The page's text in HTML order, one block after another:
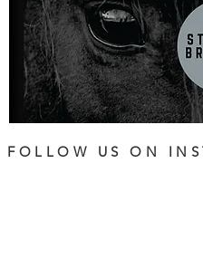
FOLLOW US ON